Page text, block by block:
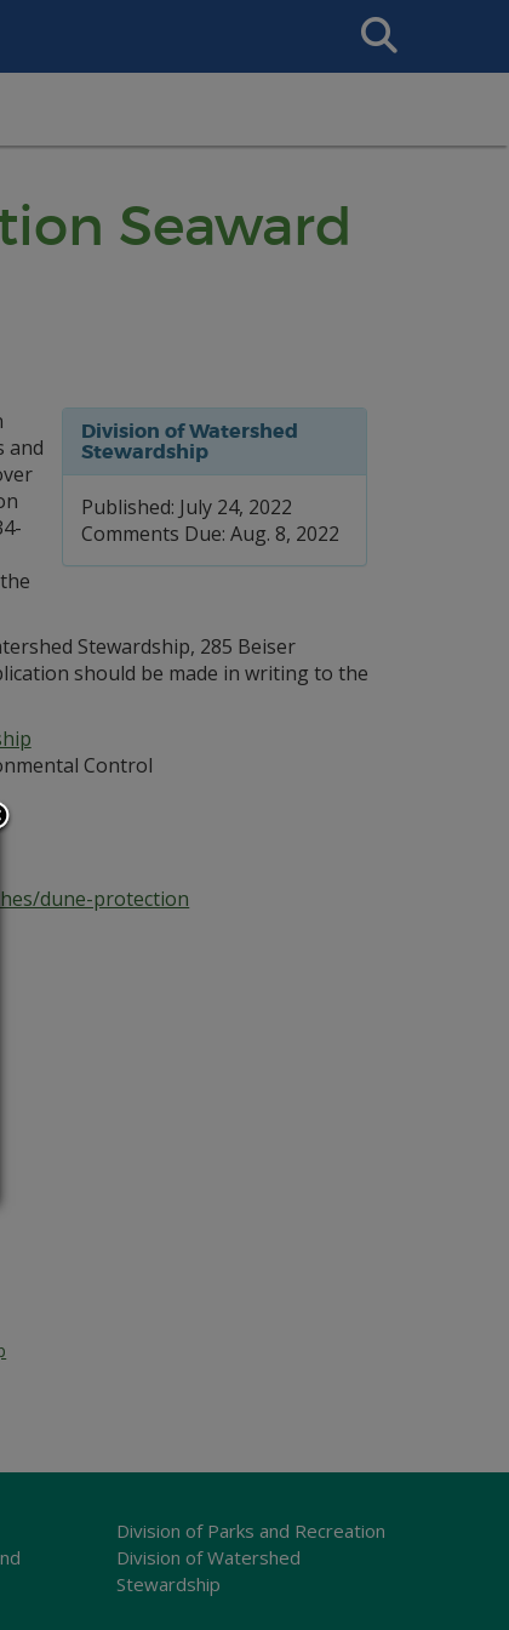
Search
This
Seaward
Division of Watershed
Stewardship
Published: July 24, 2022
Comments Due: Aug. 8, 2022
and
Stewardship, 285 Beiser
should be made in writing to the
Control
dune-protection
Division of Parks and Recreation
Division of Watershed
Stewardship